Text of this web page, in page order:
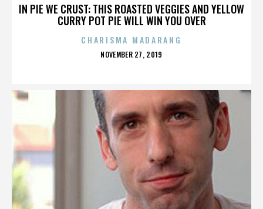
IN PIE WE CRUST: THIS ROASTED VEGGIES AND YELLOW
CURRY POT PIE WILL WIN YOU OVER
CHARISMA MADARANG
POSTED
NOVEMBER 27, 2019